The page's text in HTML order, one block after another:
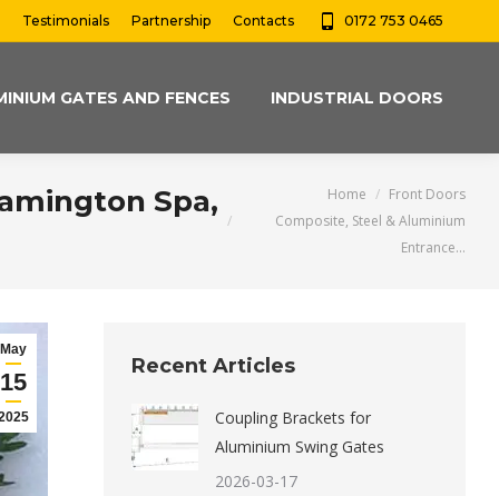
Testimonials Partnership Contacts 0172 753 0465
GATES AND FENCES INDUSTRIAL DOORS
Spa, You are here:Home
Front Doors
Composite, Steel & Aluminium
Entrance…
May
15
Recent Articles
Coupling Brackets for
Aluminium Swing Gates
2026-03-17